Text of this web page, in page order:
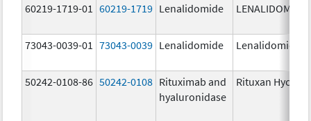
60219-1719-01 60219-1719 Lenalidomide LENALIDOMIDE
73043-0039-01 73043-0039 Lenalidomide Lenalidomide
50242-0108-86 50242-0108 Rituximab and
hyaluronidase
Rituxan Hycela